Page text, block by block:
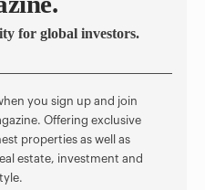
for global investors.
you sign up and join
Offering exclusive
properties as well as
estate, investment and